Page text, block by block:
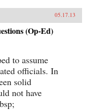
05.17.13
(Op-Ed)
to assume
officials. In
solid
not have